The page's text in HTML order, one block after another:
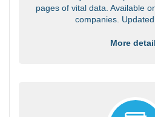
pages of vital data. Available
companies.
More